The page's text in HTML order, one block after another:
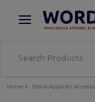
× Wordans
Better prices
Home Blank Apparel |